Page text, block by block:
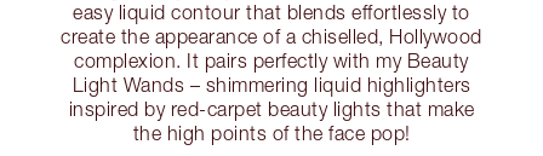
easy liquid contour that blends effortlessly to
create the appearance of a chiselled, Hollywood
complexion. It pairs perfectly with my Beauty
Light Wands – shimmering liquid highlighters
inspired by red-carpet beauty lights that make
the high points of the face pop!